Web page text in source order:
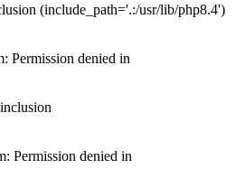
(include_path='.:/usr/lib/php8.4')
Permission denied in
Permission denied in